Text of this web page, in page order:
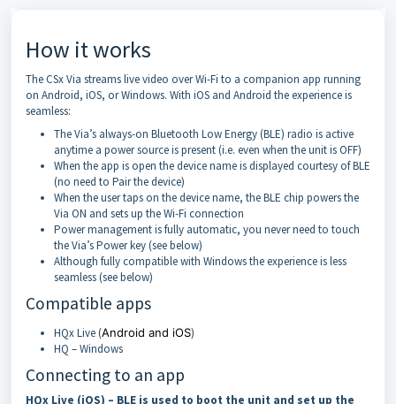
How it works
The CSx Via streams live video over Wi-Fi to a companion app running
on Android, iOS, or Windows. With iOS and Android the experience is
seamless:
The Via’s always-on Bluetooth Low Energy (BLE) radio is active
anytime a power source is present (i.e. even when the unit is OFF)
When the app is open the device name is displayed courtesy of BLE
(no need to Pair the device)
When the user taps on the device name, the BLE chip powers the
Via ON and sets up the Wi-Fi connection
Power management is fully automatic, you never need to touch
the Via’s Power key (see below)
Although fully compatible with Windows the experience is less
seamless (see below)
Compatible apps
HQx Live (Android and iOS)
HQ – Windows
Connecting to an app
HQx Live (iOS) – BLE is used to boot the unit and set up the